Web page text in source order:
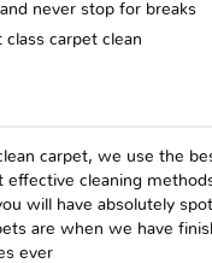
never stop for breaks
carpet clean
carpet, we use the
effective cleaning
will have absolutely
are when we have
ever